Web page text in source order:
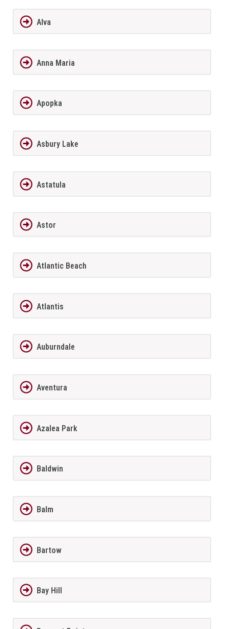
Alva
Anna Maria
Apopka
Asbury Lake
Astatula
Astor
Atlantic Beach
Atlantis
Auburndale
Aventura
Azalea Park
Baldwin
Balm
Bartow
Bay Hill